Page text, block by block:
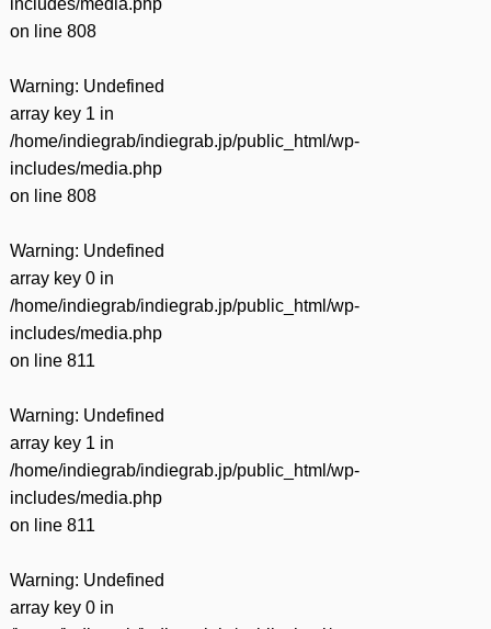
on line 808
Warning: Undefined
array key 1 in
/home/indiegrab/indiegrab.jp/public_html/wp-
includes/media.php
on line 808
Warning: Undefined
array key 0 in
/home/indiegrab/indiegrab.jp/public_html/wp-
includes/media.php
on line 811
Warning: Undefined
array key 1 in
/home/indiegrab/indiegrab.jp/public_html/wp-
includes/media.php
on line 811
Warning: Undefined
array key 0 in